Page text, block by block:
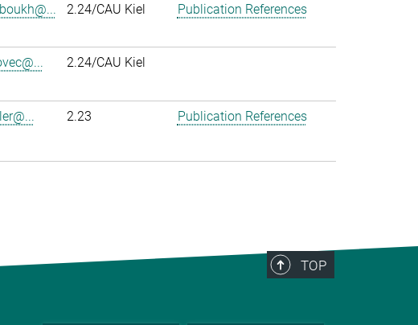
2.24/CAU Kiel Publication References
2.24/CAU Kiel
2.23 Publication References
TOP